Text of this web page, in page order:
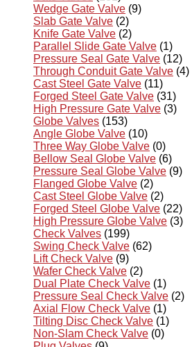
Wedge Gate Valve (9)
Slab Gate Valve (2)
Knife Gate Valve (2)
Parallel Slide Gate Valve (1)
Pressure Seal Gate Valve (12)
Through Conduit Gate Valve (4)
Cast Steel Gate Valve (11)
Forged Steel Gate Valve (31)
High Pressure Gate Valve (3)
Globe Valves (153)
Angle Globe Valve (10)
Three Way Globe Valve (0)
Bellow Seal Globe Valve (6)
Pressure Seal Globe Valve (9)
Flanged Globe Valve (2)
Cast Steel Globe Valve (2)
Forged Steel Globe Valve (22)
High Pressure Globe Valve (3)
Check Valves (199)
Swing Check Valve (62)
Lift Check Valve (9)
Wafer Check Valve (2)
Dual Plate Check Valve (1)
Pressure Seal Check Valve (2)
Axial Flow Check Valve (1)
Tilting Disc Check Valve (1)
Non-Slam Check Valve (0)